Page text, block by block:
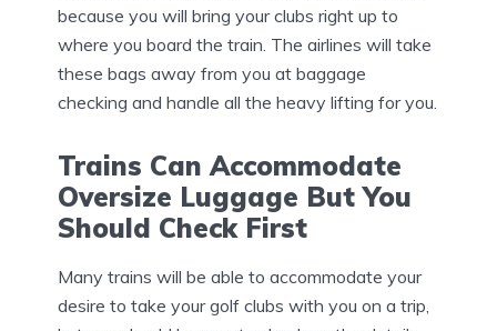
because you will bring your clubs right up to
where you board the train. The airlines will take
these bags away from you at baggage
checking and handle all the heavy lifting for you.
Trains Can Accommodate
Oversize Luggage But You
Should Check First
Many trains will be able to accommodate your
desire to take your golf clubs with you on a trip,